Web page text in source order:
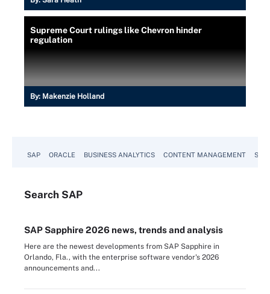
Supreme Court rulings like Chevron hinder
regulation
By: Makenzie Holland
SAP ORACLE BUSINESS ANALYTICS CONTENT MANAGEMENT
Search SAP
SAP Sapphire 2026 news, trends and analysis
Here are the newest developments from SAP Sapphire in
Orlando, Fla., with the enterprise software vendor's 2026
announcements and...